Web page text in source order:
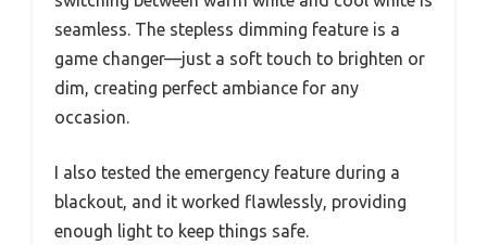
seamless. The stepless dimming feature is a
game changer—just a soft touch to brighten or
dim, creating perfect ambiance for any
occasion.
I also tested the emergency feature during a
blackout, and it worked flawlessly, providing
enough light to keep things safe.